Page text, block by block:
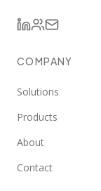
COMPANY
Solutions
Products
About
Contact